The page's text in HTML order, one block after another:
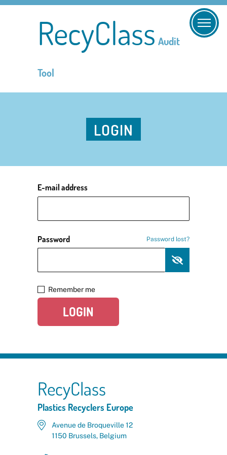
RecyClass Audit
Tool
LOGIN
E-mail address
Password Password lost?
Remember me
LOGIN
RecyClass
Plastics Recyclers Europe
Avenue de Broqueville 12
1150 Brussels, Belgium